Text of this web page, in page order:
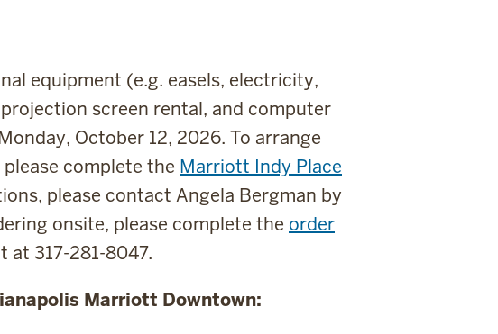
equipment (e.g. easels, electricity,
screen rental, and computer
October 12, 2026. To arrange
complete the Marriott Indy Place
please contact Angela Bergman by
onsite, please complete the order
317-281-8047.
Marriott Downtown: